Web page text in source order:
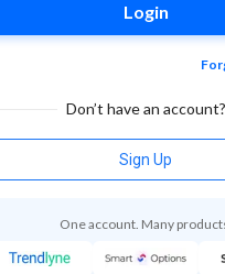
Analysis for Raja
to GuruQ or StratQ
Login
Don’t have an account?
Sign Up
One account. Many